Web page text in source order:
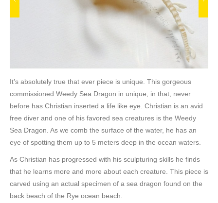
It’s absolutely true that ever piece is unique. This gorgeous
commissioned Weedy Sea Dragon in unique, in that, never
before has Christian inserted a life like eye. Christian is an avid
free diver and one of his favored sea creatures is the Weedy
Sea Dragon. As we comb the surface of the water, he has an
eye of spotting them up to 5 meters deep in the ocean waters.
As Christian has progressed with his sculpturing skills he finds
that he learns more and more about each creature. This piece is
carved using an actual specimen of a sea dragon found on the
back beach of the Rye ocean beach.